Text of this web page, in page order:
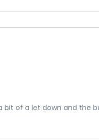
of a let down and the